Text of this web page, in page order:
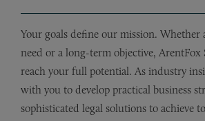
Your goals define our mission. Whether
need or a long-term objective, ArentFox
reach your full potential. As industry
with you to develop practical business
sophisticated legal solutions to achieve